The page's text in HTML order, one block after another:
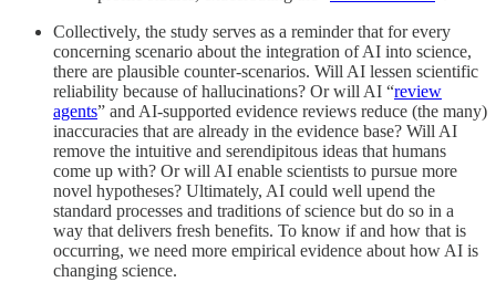
Collectively, the study serves as a reminder that for every
concerning scenario about the integration of AI into science,
there are plausible counter-scenarios. Will AI lessen scientific
reliability because of hallucinations? Or will AI “review
agents” and AI-supported evidence reviews reduce (the many)
inaccuracies that are already in the evidence base? Will AI
remove the intuitive and serendipitous ideas that humans
come up with? Or will AI enable scientists to pursue more
novel hypotheses? Ultimately, AI could well upend the
standard processes and traditions of science but do so in a
way that delivers fresh benefits. To know if and how that is
occurring, we need more empirical evidence about how AI is
changing science.